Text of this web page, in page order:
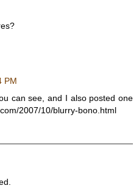
PM
can see, and I also posted one
2007/10/blurry-bono.html